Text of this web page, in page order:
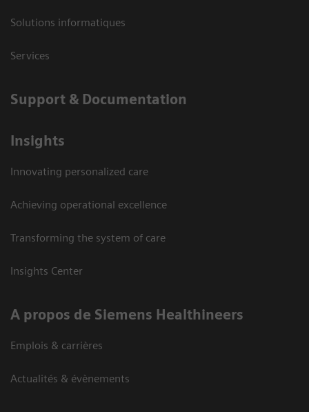
Solutions informatiques
Services
Support & Documentation
Insights
Innovating personalized care
Achieving operational excellence
Transforming the system of care
Insights Center
A propos de Siemens Healthineers
Emplois & carrières
Actualités & évènements